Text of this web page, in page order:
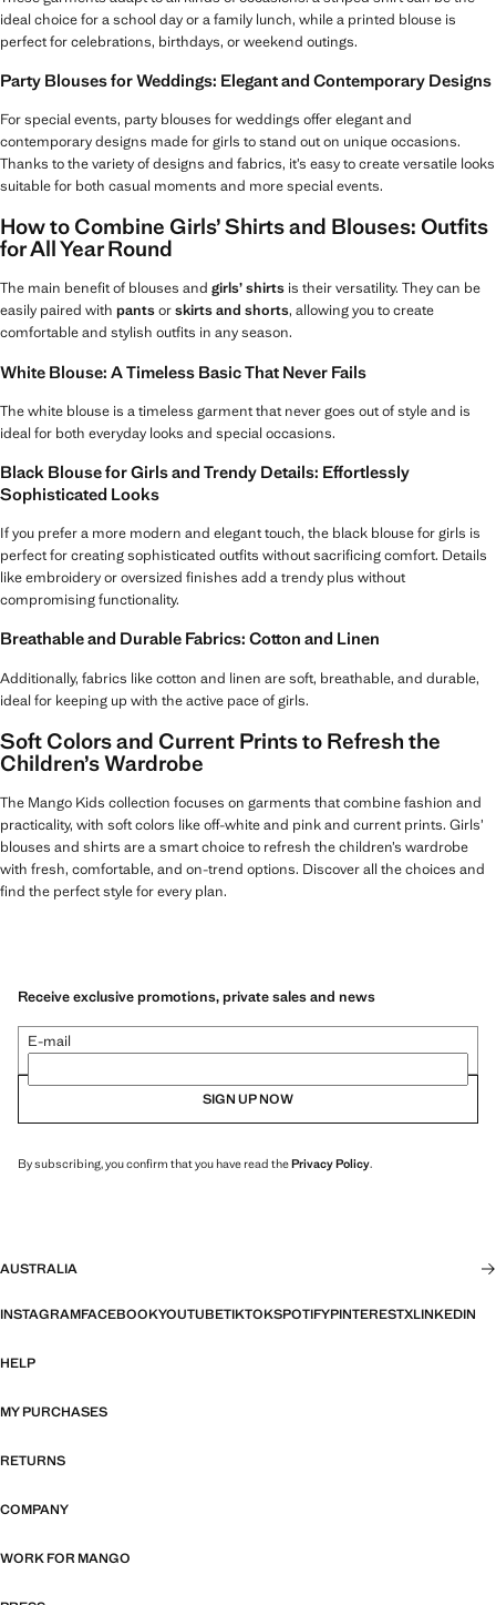
ideal choice for a school day or a family lunch, while a printed blouse is
perfect for celebrations, birthdays, or weekend outings.
Party Blouses for Weddings: Elegant and Contemporary Designs
For special events, party blouses for weddings offer elegant and
contemporary designs made for girls to stand out on unique occasions.
Thanks to the variety of designs and fabrics, it’s easy to create versatile looks
suitable for both casual moments and more special events.
How to Combine Girls’ Shirts and Blouses: Outfits
for All Year Round
The main benefit of blouses and girls’ shirts is their versatility. They can be
easily paired with pantsorskirts and shorts, allowing you to create
comfortable and stylish outfits in any season.
White Blouse: A Timeless Basic That Never Fails
The white blouse is a timeless garment that never goes out of style and is
ideal for both everyday looks and special occasions.
Black Blouse for Girls and Trendy Details: Effortlessly
Sophisticated Looks
If you prefer a more modern and elegant touch, the black blouse for girls is
perfect for creating sophisticated outfits without sacrificing comfort. Details
like embroidery or oversized finishes add a trendy plus without
compromising functionality.
Breathable and Durable Fabrics: Cotton and Linen
Additionally, fabrics like cotton and linen are soft, breathable, and durable,
ideal for keeping up with the active pace of girls.
Soft Colors and Current Prints to Refresh the
Children’s Wardrobe
The Mango Kids collection focuses on garments that combine fashion and
practicality, with soft colors like off-white and pink and current prints. Girls’
blouses and shirts are a smart choice to refresh the children’s wardrobe
with fresh, comfortable, and on-trend options. Discover all the choices and
find the perfect style for every plan.
Receive exclusive promotions, private sales and news
E-mail
SIGN UP NOW
By subscribing, you confirm that you have read thePrivacy Policy.
AUSTRALIA
INSTAGRAMFACEBOOKYOUTUBETIKTOKSPOTIFYPINTERESTXLINKEDIN
HELP
MY PURCHASES
RETURNS
COMPANY
WORK FOR MANGO